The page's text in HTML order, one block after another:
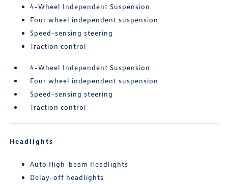
4-Wheel Independent Suspension
Four wheel independent suspension
Speed-sensing steering
Traction control
4-Wheel Independent Suspension
Four wheel independent suspension
Speed-sensing steering
Traction control
Headlights
Auto High-beam Headlights
Delay-off headlights